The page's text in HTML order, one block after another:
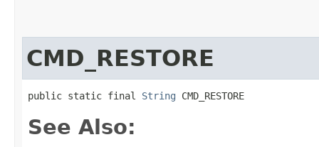
CMD_RESTORE
public static final String CMD_RESTORE
See Also: